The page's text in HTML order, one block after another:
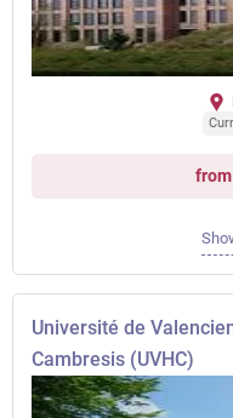
Université de
Cambresis (UVHC)